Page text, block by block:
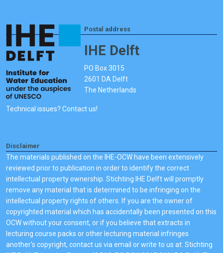
Postal address
IHE Delft
PO Box 3015
2601 DA Delft
The Netherlands
Technical issues? Contact us!
Disclaimer
The materials published on the IHE-OCW have been extensively
reviewed prior to publication in order to identify the correct
intellectual property ownership. Stichting IHE Delft will promptly
remove any material that is determined to be infringing on the
intellectual property rights of others. If you are the owner of
copyrighted material which has accidentally been presented on this
OCW without your consent, or if you believe that extracts in
lecturing course packs or other lecturing material infringes
another's copyright, contact us via email or write to us at: Stichting